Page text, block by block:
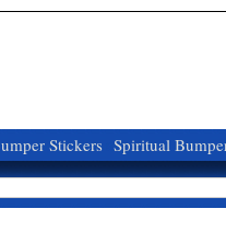
Stickers Spiritual